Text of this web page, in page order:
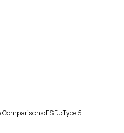
Comparisons›ESFJ›Type 5